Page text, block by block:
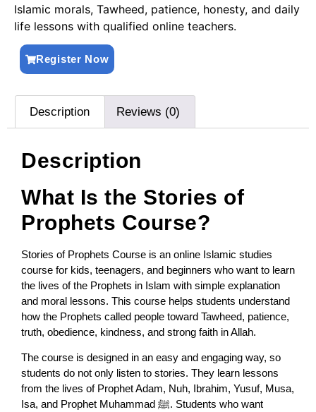
Islamic morals, Tawheed, patience, honesty, and daily
life lessons with qualified online teachers.
Register Now
Description Reviews (0)
Description
What Is the Stories of
Prophets Course?
Stories of Prophets Course is an online Islamic studies
course for kids, teenagers, and beginners who want to learn
the lives of the Prophets in Islam with simple explanation
and moral lessons. This course helps students understand
how the Prophets called people toward Tawheed, patience,
truth, obedience, kindness, and strong faith in Allah.
The course is designed in an easy and engaging way, so
students do not only listen to stories. They learn lessons
from the lives of Prophet Adam, Nuh, Ibrahim, Yusuf, Musa,
Isa, and Prophet Muhammad ﷺ. Students who want